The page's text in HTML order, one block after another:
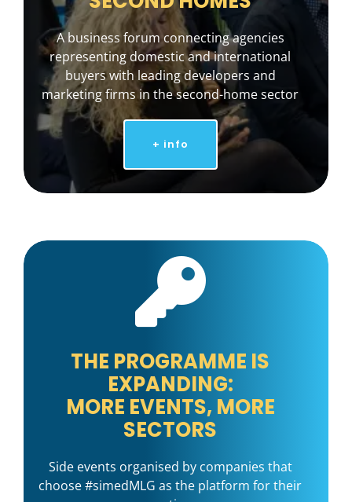
A business forum connecting agencies
representing domestic and international
buyers with leading developers and
marketing firms in the second-home sector
+ info
THE PROGRAMME IS
EXPANDING:
MORE EVENTS, MORE
SECTORS
Side events organised by companies that
choose #simedMLG as the platform for their